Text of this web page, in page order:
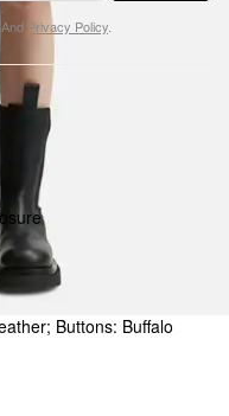
And Privacy Policy
Buttons: Buffalo